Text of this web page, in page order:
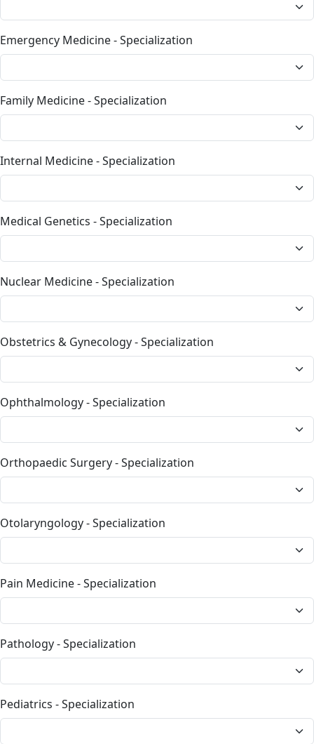
Emergency Medicine - Specialization
Family Medicine - Specialization
Internal Medicine - Specialization
Medical Genetics - Specialization
Nuclear Medicine - Specialization
Obstetrics & Gynecology - Specialization
Ophthalmology - Specialization
Orthopaedic Surgery - Specialization
Otolaryngology - Specialization
Pain Medicine - Specialization
Pathology - Specialization
Pediatrics - Specialization